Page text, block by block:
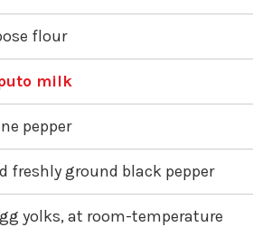
flour
milk
pepper
freshly ground black pepper
yolks, at room-temperature